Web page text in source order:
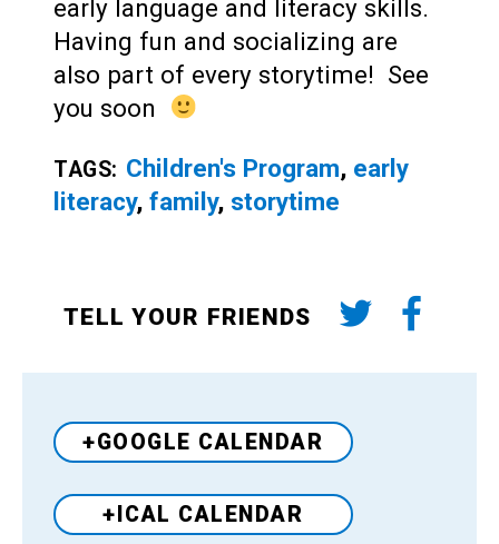
early language and literacy skills.
Having fun and socializing are
also part of every storytime! See
you soon
TAGS: Children's Program, early
literacy, family, storytime
TELL YOUR FRIENDS
+GOOGLE CALENDAR
+ICAL CALENDAR